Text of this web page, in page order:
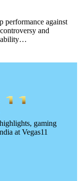
performance against
and
ability…
gaming
at Vegas11